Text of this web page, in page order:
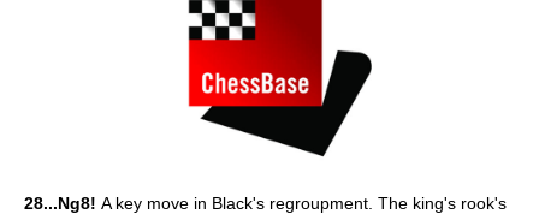
28...Ng8! A key move in Black's regroupment. The king's rook's